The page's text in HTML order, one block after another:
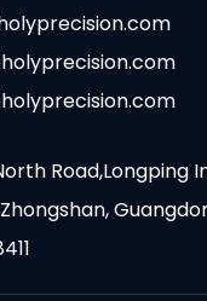
Road,Longping